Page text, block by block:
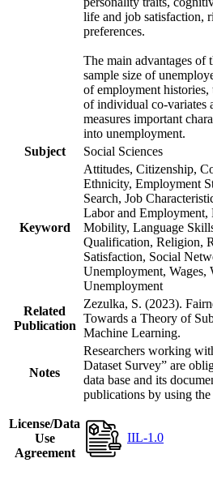
life and job satisfaction,
preferences.
The main advantages of
sample size of
of employment
of individual co-variates
measures important
into unemployment.
Subject
Social Sciences
Keyword
Attitudes, Citizenship,
Ethnicity, Employment
Search, Job
Labor and
Mobility, Language
Qualification, Religion,
Satisfaction, Social
Unemployment, Wages,
Unemployment
Related
Publication
Zezulka, S. (2023).
Towards a Theory of
Machine Learning.
Notes
Researchers working
Dataset Survey” are
data base and its
publications by using
License/Data
Use
Agreement
IIL-1.0